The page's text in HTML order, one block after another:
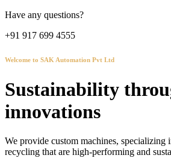
Have any questions?
+91 917 699 4555
Welcome to SAK Automation Pvt Ltd
Sustainability
innovations
We provide custom machines, specializing
recycling that are high-performing and